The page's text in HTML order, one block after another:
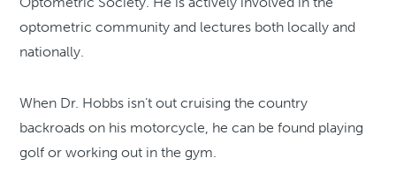
optometric community and lectures both locally and
nationally.
When Dr. Hobbs isn’t out cruising the country
backroads on his motorcycle, he can be found playing
golf or working out in the gym.